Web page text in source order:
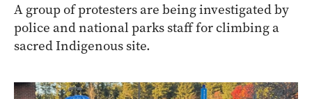
A group of protesters are being investigated by
police and national parks staff for climbing a
sacred Indigenous site.